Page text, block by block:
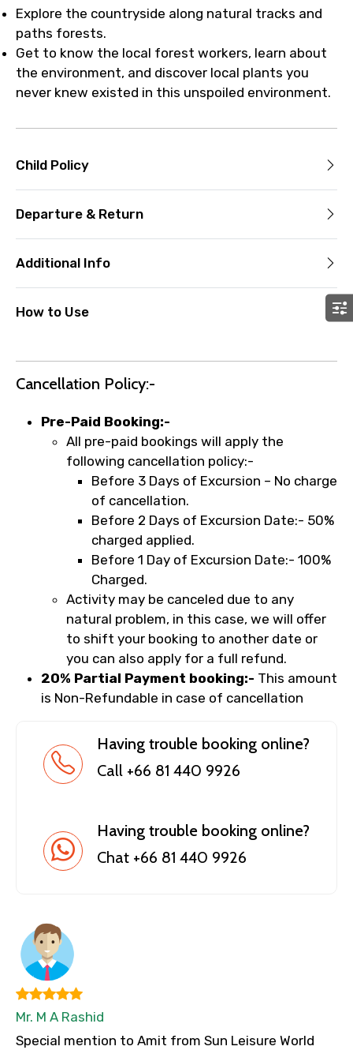
Explore the countryside along natural tracks and
paths forests.
Get to know the local forest workers, learn about
the environment, and discover local plants you
never knew existed in this unspoiled environment.
Child Policy
Departure & Return
Additional Info
How to Use
Cancellation Policy:-
Pre-Paid Booking:-
All pre-paid bookings will apply the
following cancellation policy:-
Before 3 Days of Excursion – No charge
of cancellation.
Before 2 Days of Excursion Date:- 50%
charged applied.
Before 1 Day of Excursion Date:- 100%
Charged.
Activity may be canceled due to any
natural problem, in this case, we will offer
to shift your booking to another date or
you can also apply for a full refund.
20% Partial Payment booking:- This amount
is Non-Refundable in case of cancellation
Having trouble booking online?
Call +66 81 440 9926
Having trouble booking online?
Chat +66 81 440 9926
Mr. M A Rashid
Special mention to Amit from Sun Leisure World